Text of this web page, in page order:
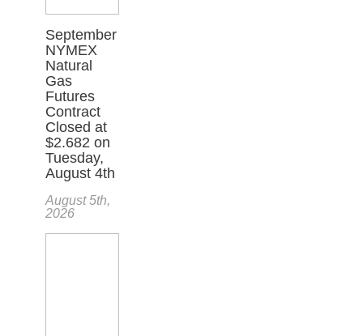
September
NYMEX
Natural
Gas
Futures
Contract
Closed at
$2.682 on
Tuesday,
August 4th
August 5th,
2026